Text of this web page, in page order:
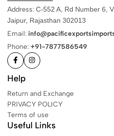
Address: C-552 A, Rd Number 6,
Jaipur, Rajasthan 302013
Email:
Phone: +91-7877586549
Help
Return and Exchange
PRIVACY POLICY
Terms of use
Useful Links